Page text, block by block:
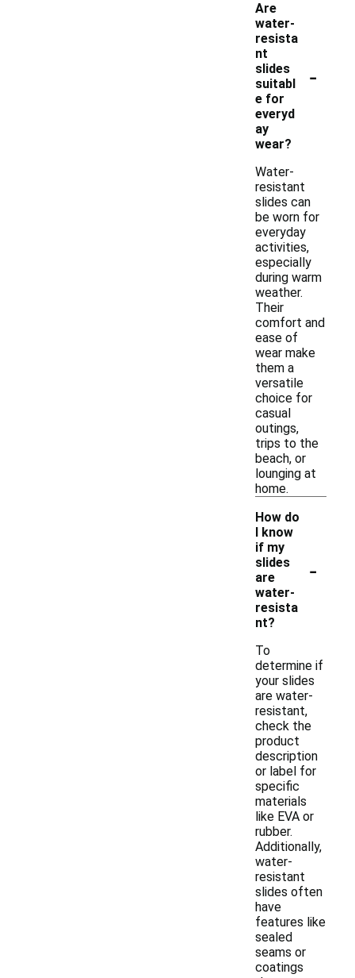
Are
water-
resista
nt
slides
suitabl
e for
everyd
ay
wear?
-
Water-
resistant
slides can
be worn for
everyday
activities,
especially
during warm
weather.
Their
comfort and
ease of
wear make
them a
versatile
choice for
casual
outings,
trips to the
beach, or
lounging at
home.
How do
I know
if my
slides
are
water-
resista
nt?
-
To
determine if
your slides
are water-
resistant,
check the
product
description
or label for
specific
materials
like EVA or
rubber.
Additionally,
water-
resistant
slides often
have
features like
sealed
seams or
coatings